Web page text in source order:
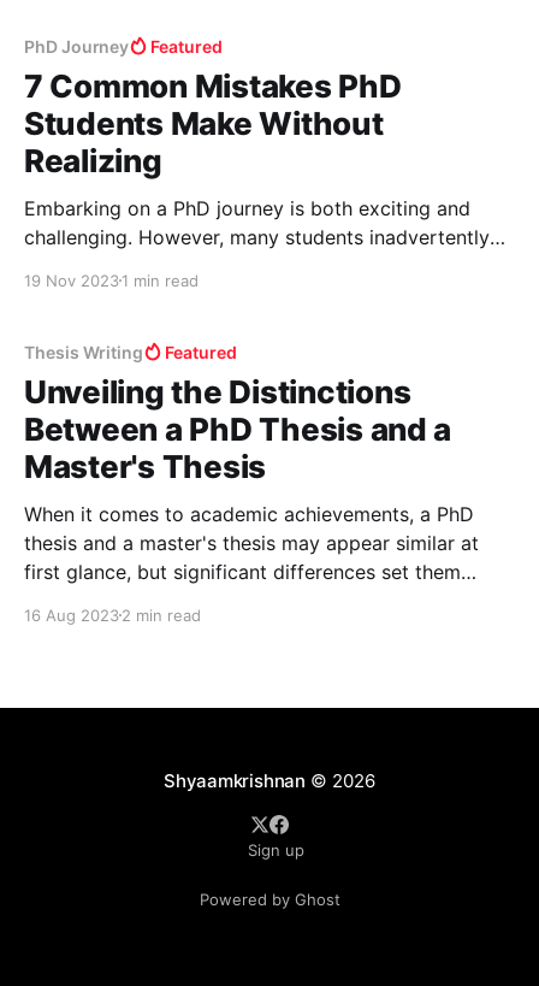
PhD Journey Featured
7 Common Mistakes PhD
Students Make Without
Realizing
Embarking on a PhD journey is both exciting and
challenging. However, many students inadvertently
a rundown of seven common missteps and how to
PhDs are a significant step up from previous
academic experiences. It
19 Nov 20231 min read
Thesis Writing Featured
Unveiling the Distinctions
Between a PhD Thesis and a
Master's Thesis
When it comes to academic achievements, a PhD
thesis and a master's thesis may appear similar at
first glance, but significant differences set them
of research conducted but also the impact and
16 Aug 20232 min read
Shyaamkrishnan © 2026
Sign up
Powered by Ghost